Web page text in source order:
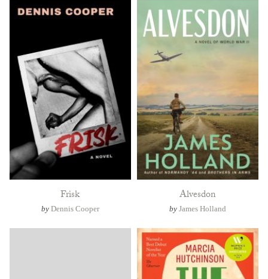
Frisk
by Dennis Cooper
Alvesdon
by James Holland